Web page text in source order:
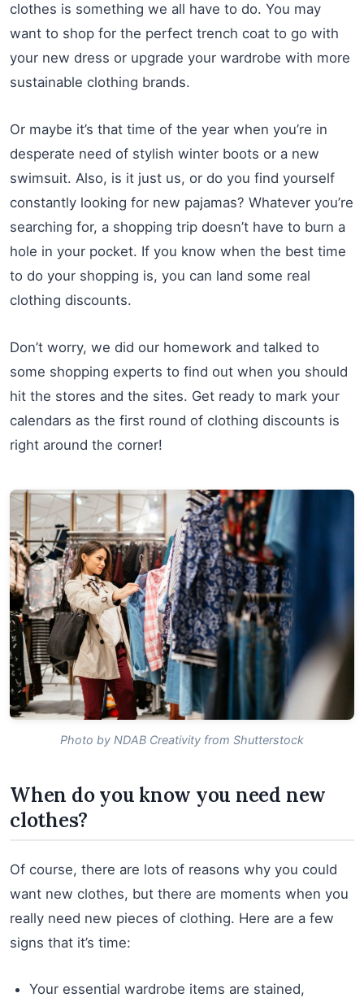
clothes is something we all have to do. You may
want to shop for the perfect trench coat to go with
your new dress or upgrade your wardrobe with more
sustainable clothing brands.
Or maybe it’s that time of the year when you’re in
desperate need of stylish winter boots or a new
swimsuit. Also, is it just us, or do you find yourself
constantly looking for new pajamas? Whatever you’re
searching for, a shopping trip doesn’t have to burn a
hole in your pocket. If you know when the best time
to do your shopping is, you can land some real
clothing discounts.
Don’t worry, we did our homework and talked to
some shopping experts to find out when you should
hit the stores and the sites. Get ready to mark your
calendars as the first round of clothing discounts is
right around the corner!
Photo by NDAB Creativity from Shutterstock
When do you know you need new
clothes?
Of course, there are lots of reasons why you could
want new clothes, but there are moments when you
really need new pieces of clothing. Here are a few
signs that it’s time:
Your essential wardrobe items are stained,